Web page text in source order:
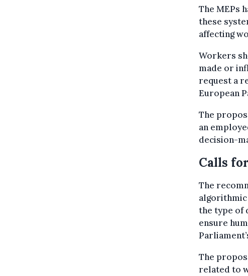
The MEPs
these
affecting
Workers
made or
request a
European
The
an
decision-
Calls
The
algorithmic
the type of
ensure
The
related to